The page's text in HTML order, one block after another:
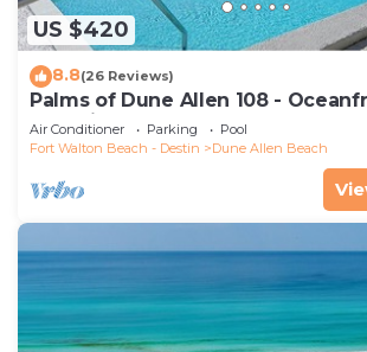
US $420
8.8(26 Reviews)
Palms of Dune Allen 108 -
30A with Pool & Beach Access
Air Conditioner Parking
Pool
Fort Walton Beach - Destin
Dune Allen Beach